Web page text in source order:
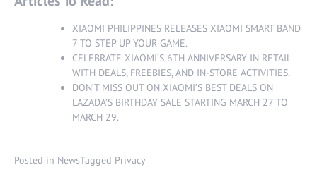
XIAOMI PHILIPPINES RELEASES XIAOMI SMART BAND
7 TO STEP UP YOUR GAME.
CELEBRATE XIAOMI’S 6TH ANNIVERSARY IN RETAIL
WITH DEALS, FREEBIES, AND IN-STORE ACTIVITIES.
DON’T MISS OUT ON XIAOMI’S BEST DEALS ON
LAZADA’S BIRTHDAY SALE STARTING MARCH 27 TO
MARCH 29.
Posted in NewsTagged Privacy